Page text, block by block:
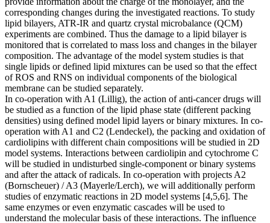
corresponding changes during the investigated reactions. To study
lipid bilayers, ATR-IR and quartz crystal microbalance (QCM)
experiments are combined. Thus the damage to a lipid bilayer is
monitored that is correlated to mass loss and changes in the bilayer
composition. The advantage of the model system studies is that
single lipids or defined lipid mixtures can be used so that the effect
of ROS and RNS on individual components of the biological
membrane can be studied separately.
In co-operation with A1 (Lillig), the action of anti-cancer drugs will
be studied as a function of the lipid phase state (different packing
densities) using defined model lipid layers or binary mixtures. In co-
operation with A1 and C2 (Lendeckel), the packing and oxidation of
cardiolipins with different chain compositions will be studied in 2D
model systems. Interactions between cardiolipin and cytochrome C
will be studied in undisturbed single-component or binary systems
and after the attack of radicals. In co-operation with projects A2
(Bornscheuer) / A3 (Mayerle/Lerch), we will additionally perform
studies of enzymatic reactions in 2D model systems [4,5,6]. The
same enzymes or even enzymatic cascades will be used to
understand the molecular basis of these interactions. The influence